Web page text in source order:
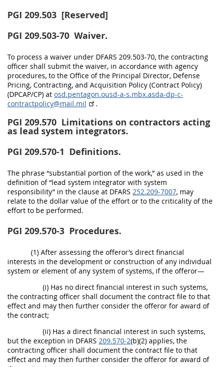
PGI 209.503 [Reserved]
PGI 209.503-70 Waiver.
To process a waiver under DFARS 209.503-70, the contracting
officer shall submit the waiver, in accordance with agency
procedures, to the Office of the Principal Director, Defense
Pricing, Contracting, and Acquisition Policy (Contract Policy)
(DPCAP/CP) at osd.pentagon.ousd-a-s.mbx.asda-dp-c-
contractpolicy@mail.mil
.
PGI 209.570 Limitations on contractors acting
as lead system integrators.
PGI 209.570-1 Definitions.
The phrase “substantial portion of the work,” as used in the
definition of “lead system integrator with system
responsibility” in the clause at DFARS 252.209-7007, may
relate to the dollar value of the effort or to the criticality of the
effort to be performed.
PGI 209.570-3 Procedures.
(1) After assessing the offeror’s direct financial
interests in the development or construction of any individual
system or element of any system of systems, if the offeror—
(i) Has no direct financial interest in such systems,
the contracting officer shall document the contract file to that
effect and may then further consider the offeror for award of
the contract;
(ii) Has a direct financial interest in such systems,
but the exception in DFARS 209.570-2(b)(2) applies, the
contracting officer shall document the contract file to that
effect and may then further consider the offeror for award of